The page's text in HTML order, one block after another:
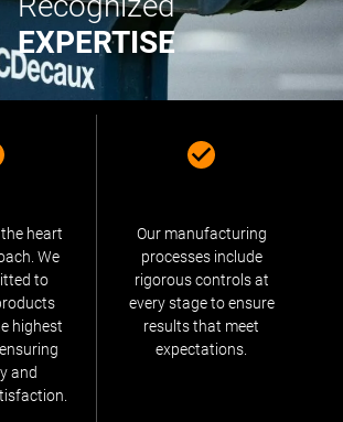
EXPERTISE
heart
We
to
highest
and
Our manufacturing
processes include
rigorous controls at
every stage to ensure
results that meet
expectations.